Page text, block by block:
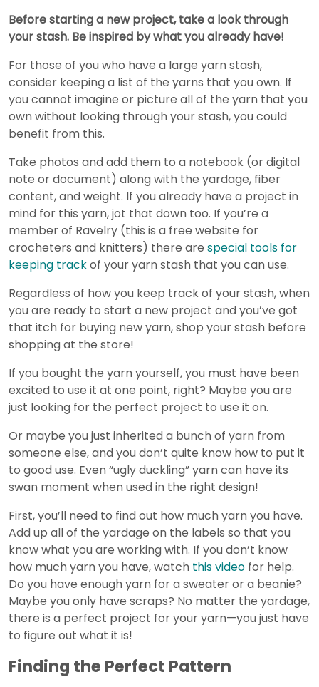
Before starting a new project, take a look through
your stash. Be inspired by what you already have!
For those of you who have a large yarn stash,
consider keeping a list of the yarns that you own. If
you cannot imagine or picture all of the yarn that you
own without looking through your stash, you could
benefit from this.
Take photos and add them to a notebook (or digital
note or document) along with the yardage, fiber
content, and weight. If you already have a project in
mind for this yarn, jot that down too. If you’re a
member of Ravelry (this is a free website for
crocheters and knitters) there are special tools for
keeping trackof your yarn stash that you can use.
Regardless of how you keep track of your stash, when
you are ready to start a new project and you’ve got
that itch for buying new yarn, shop your stash before
shopping at the store!
If you bought the yarn yourself, you must have been
excited to use it at one point, right? Maybe you are
just looking for the perfect project to use it on.
Or maybe you just inherited a bunch of yarn from
someone else, and you don’t quite know how to put it
to good use. Even “ugly duckling” yarn can have its
swan moment when used in the right design!
First, you’ll need to find out how much yarn you have.
Add up all of the yardage on the labels so that you
know what you are working with. If you don’t know
how much yarn you have, watch this video for help.
Do you have enough yarn for a sweater or a beanie?
Maybe you only have scraps? No matter the yardage,
there is a perfect project for your yarn—you just have
to figure out what it is!
Finding the Perfect Pattern